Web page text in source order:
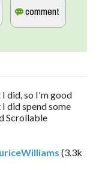
did, so I'm good
did spend some
Scrollable
(3.3k